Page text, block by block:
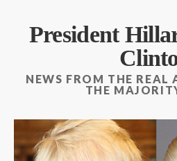
President
NEWS FROM THE REAL
THE